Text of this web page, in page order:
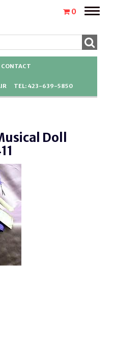
0
Toggle
CONTACT
TEL: 423-639-5850
Doll